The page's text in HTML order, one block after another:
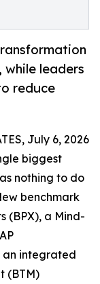
leaders
reduce
July 6, 2026
biggest
nothing to do
benchmark
(BPX), a Mind-
an integrated
(BTM)